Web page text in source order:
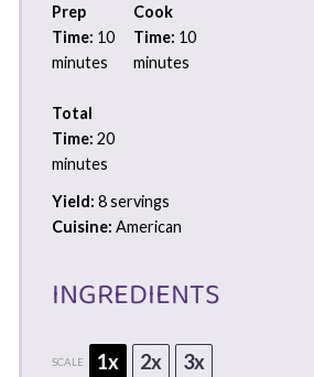
Prep
Time: 10
minutes
Cook
Time: 10
minutes
Total
Time: 20
minutes
Yield: 8 servings
Cuisine: American
INGREDIENTS
SCALE 1x 2x 3x